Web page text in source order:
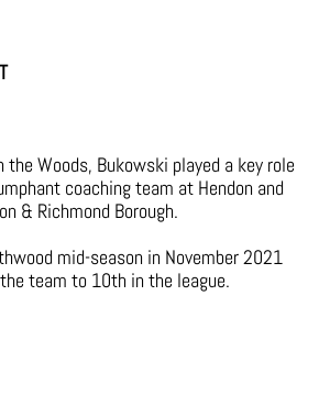
Woods, Bukowski played a key role
coaching team at Hendon and
& Richmond Borough.
mid-season in November 2021
team to 10th in the league.